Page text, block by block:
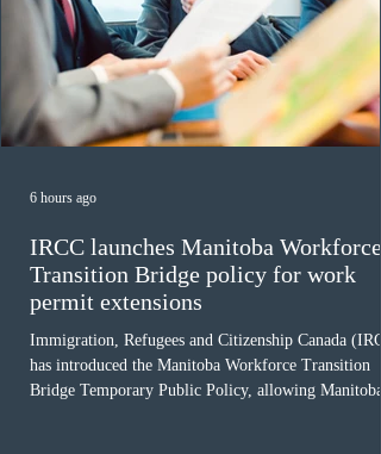
IRCC launches Manitoba Workforce
Transition Bridge policy for work
permit extensions
Immigration, Refugees and Citizenship Canada
has introduced the Manitoba Workforce Transition
Bridge Temporary Public Policy, allowing Manitoba
6 hours ago